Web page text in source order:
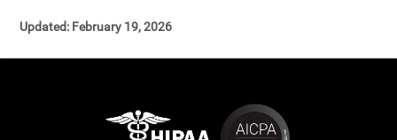
Updated: February 19, 2026